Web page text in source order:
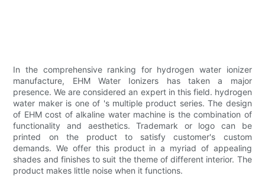
In the comprehensive ranking for hydrogen water ionizer
manufacture, EHM Water Ionizers has taken a major
presence. We are considered an expert in this field. hydrogen
water maker is one of 's multiple product series. The design
of EHM cost of alkaline water machine is the combination of
functionality and aesthetics. Trademark or logo can be
printed on the product to satisfy customer's custom
demands. We offer this product in a myriad of appealing
shades and finishes to suit the theme of different interior. The
product makes little noise when it functions.